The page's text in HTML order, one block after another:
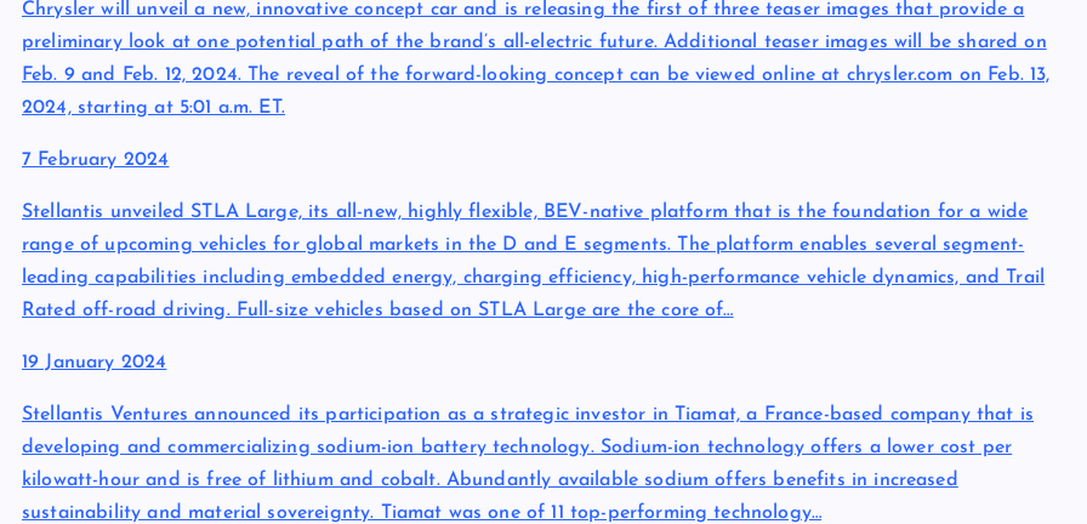
Chrysler will unveil a new, innovative concept car and is releasing the first of three teaser images that provide a
preliminary look at one potential path of the brand’s all-electric future. Additional teaser images will be shared on
Feb. 9 and Feb. 12, 2024. The reveal of the forward-looking concept can be viewed online at chrysler.com on Feb. 13,
2024, starting at 5:01 a.m. ET.
7 February 2024
Stellantis unveiled STLA Large, its all-new, highly flexible, BEV-native platform that is the foundation for a wide
range of upcoming vehicles for global markets in the D and E segments. The platform enables several segment-
leading capabilities including embedded energy, charging efficiency, high-performance vehicle dynamics, and Trail
Rated off-road driving. Full-size vehicles based on STLA Large are the core of…
19 January 2024
Stellantis Ventures announced its participation as a strategic investor in Tiamat, a France-based company that is
developing and commercializing sodium-ion battery technology. Sodium-ion technology offers a lower cost per
kilowatt-hour and is free of lithium and cobalt. Abundantly available sodium offers benefits in increased
sustainability and material sovereignty. Tiamat was one of 11 top-performing technology…